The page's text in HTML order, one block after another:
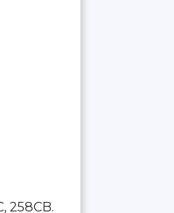
258CB.